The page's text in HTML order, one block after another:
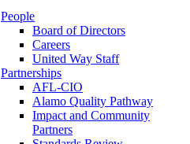
People
Board of Directors
Careers
United Way Staff
Partnerships
AFL-CIO
Alamo Quality Pathway
Impact and Community
Partners